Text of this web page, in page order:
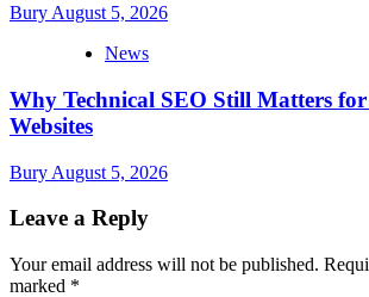
Bury August 5, 2026
News
Why Technical SEO Still Matters
Websites
Bury August 5, 2026
Leave a Reply
Your email address will not be published.
marked *